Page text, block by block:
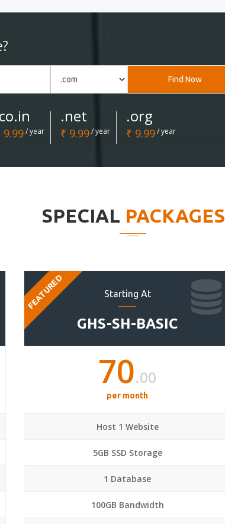
Find Now
9.99/ year
.net
₹ 9.99/ year
.org
₹ 9.99/ year
SPECIAL PACKAGES
Starting At
GHS-SH-BASIC
FEATURED
70.00
per month
Host 1 Website
5GB SSD Storage
1 Database
100GB Bandwidth